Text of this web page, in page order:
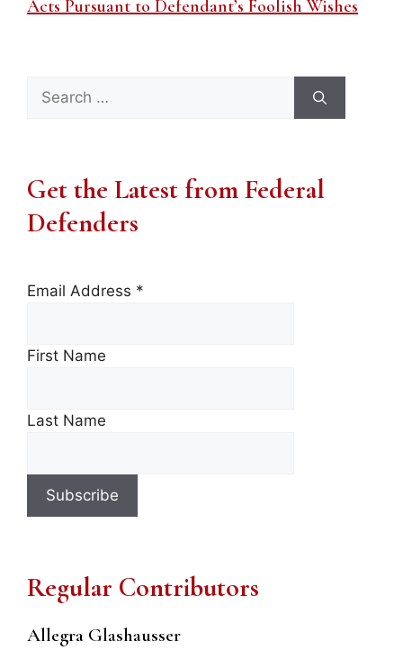
Acts Pursuant to Defendant’s Foolish Wishes
Search
for:
Get the Latest from Federal
Defenders
Email Address *
First Name
Last Name
Regular Contributors
Allegra Glashausser